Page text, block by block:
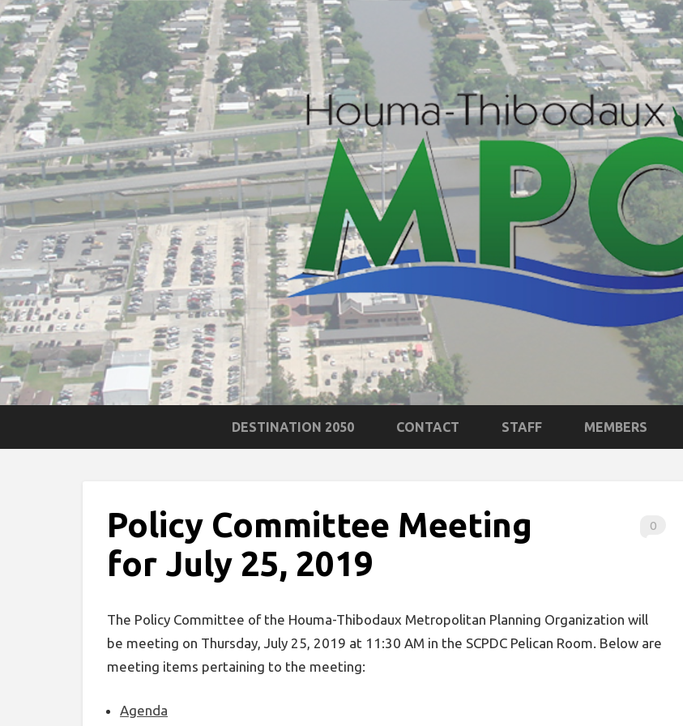
DESTINATION 2050 CONTACT STAFF MEMBERS
0
Policy Committee Meeting
for July 25, 2019
The Policy Committee of the Houma-Thibodaux Metropolitan Planning Organization will
be meeting on Thursday, July 25, 2019 at 11:30 AM in the SCPDC Pelican Room. Below are
meeting items pertaining to the meeting:
Agenda